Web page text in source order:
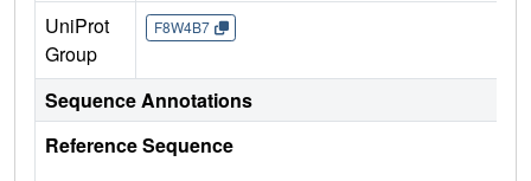
UniProt
Group
F8W4B7
Sequence Annotations
Reference Sequence